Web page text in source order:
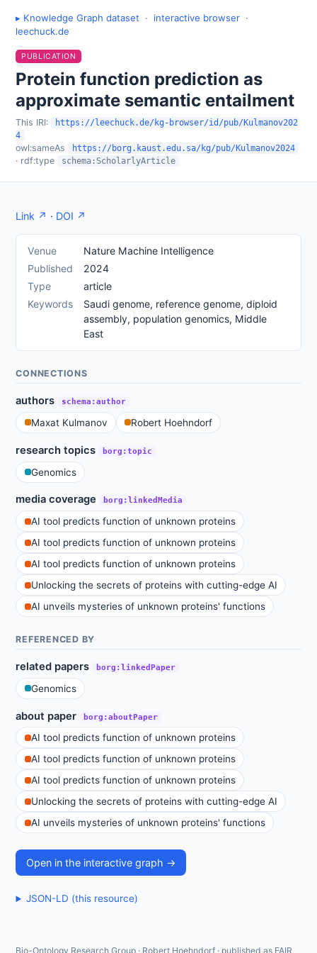
▸ Knowledge Graph dataset · interactive browser ·
leechuck.de
PUBLICATION
Protein function prediction as
approximate semantic entailment
This IRI:
https://leechuck.de/kg-browser/id/pub/Kulmanov202
4
owl:sameAs https://borg.kaust.edu.sa/kg/pub/Kulmanov2024
· rdf:type schema:ScholarlyArticle
Link ↗ · DOI ↗
Venue
Nature Machine Intelligence
Published
2024
Type
article
Keywords
Saudi genome, reference genome, diploid
assembly, population genomics, Middle
East
CONNECTIONS
authors schema:author
Maxat Kulmanov Robert Hoehndorf
research topics borg:topic
Genomics
media coverage borg:linkedMedia
AI tool predicts function of unknown proteins
AI tool predicts function of unknown proteins
AI tool predicts function of unknown proteins
Unlocking the secrets of proteins with cutting-edge AI
AI unveils mysteries of unknown proteins' functions
REFERENCED BY
related papers borg:linkedPaper
Genomics
about paper borg:aboutPaper
AI tool predicts function of unknown proteins
AI tool predicts function of unknown proteins
AI tool predicts function of unknown proteins
Unlocking the secrets of proteins with cutting-edge AI
AI unveils mysteries of unknown proteins' functions
Open in the interactive graph →
JSON-LD (this resource)
Bio-Ontology Research Group · Robert Hoehndorf · published as FAIR